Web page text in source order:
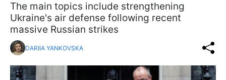
The main topics include strengthening
Ukraine's air defense following recent
massive Russian strikes
DARIIA YANKOVSKA